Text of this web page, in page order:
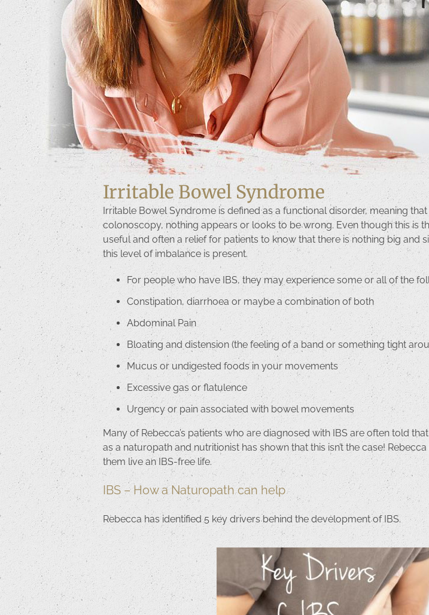
Irritable Bowel Syndrome
Irritable Bowel Syndrome is defined as a functional disorder, meaning
colonoscopy, nothing appears or looks to be wrong. Even though this is
useful and often a relief for patients to know that there is nothing big and
this level of imbalance is present.
For people who have IBS, they may experience some or all of the
Constipation, diarrhoea or maybe a combination of both
Abdominal Pain
Bloating and distension (the feeling of a band or something tight
Mucus or undigested foods in your movements
Excessive gas or flatulence
Urgency or pain associated with bowel movements
Many of Rebecca’s patients who are diagnosed with IBS are often told
as a naturopath and nutritionist has shown that this isn’t the case!
them live an IBS-free life.
IBS – How a Naturopath can help
Rebecca has identified 5 key drivers behind the development of IBS.